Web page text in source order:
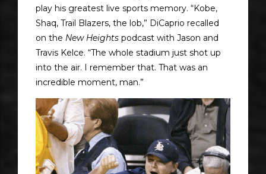
play his greatest live sports memory. “Kobe,
Shaq, Trail Blazers, the lob,” DiCaprio recalled
on the New Heights podcast with Jason and
Travis Kelce. “The whole stadium just shot up
into the air. I remember that. That was an
incredible moment, man.”